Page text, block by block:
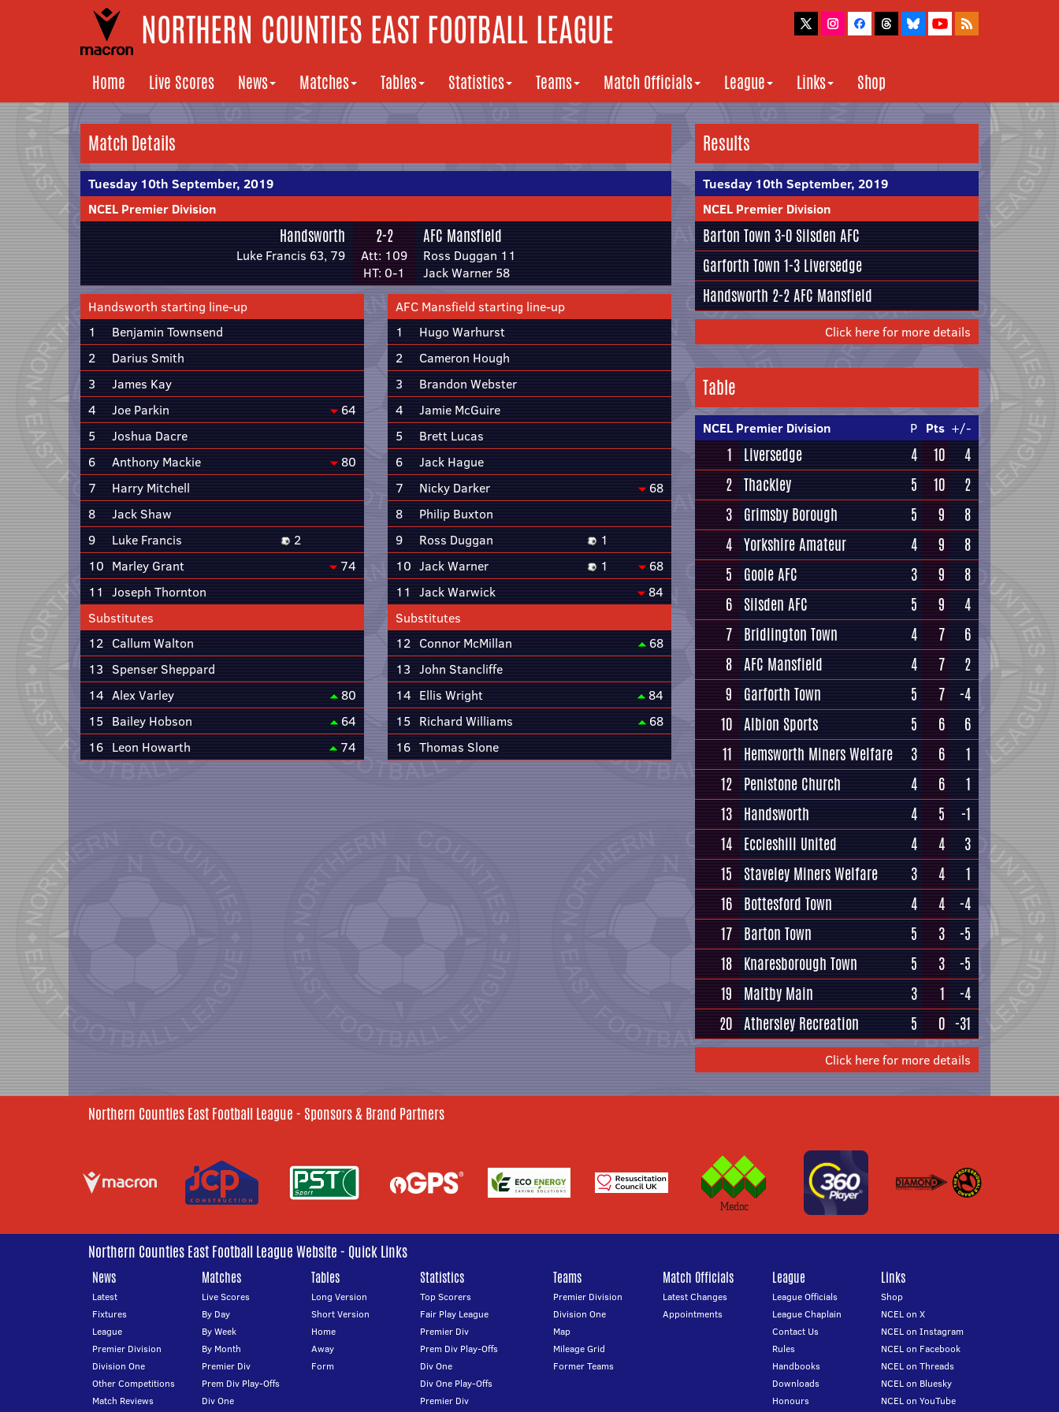
NORTHERN COUNTIES EAST FOOTBALL LEAGUE
Home Live Scores News Matches Tables Statistics Teams Match Officials League Links Shop
Match Details
Tuesday 10th September, 2019
NCEL Premier Division
Handsworth
Luke Francis 63, 79
2-2
Att: 109
HT: 0-1
AFC Mansfield
Ross Duggan 11
Jack Warner 58
Handsworth starting line-up
1
Benjamin Townsend
2
Darius Smith
3
James Kay
4
Joe Parkin
64
5
Joshua Dacre
6
Anthony Mackie
80
7
Harry Mitchell
8
Jack Shaw
9
Luke Francis
2
10 Marley Grant
74
11 Joseph Thornton
Substitutes
12 Callum Walton
13 Spenser Sheppard
14 Alex Varley
80
15 Bailey Hobson
64
16 Leon Howarth 74
AFC Mansfield starting line-up
1
Hugo Warhurst
2
Cameron Hough
3
Brandon Webster
4
Jamie McGuire
5
Brett Lucas
6
Jack Hague
7
Nicky Darker
68
8
Philip Buxton
9
Ross Duggan
1
10 Jack Warner 1
68
11 Jack Warwick
84
Substitutes
12 Connor McMillan
68
13 John Stancliffe
14 Ellis Wright
84
15 Richard Williams
68
16 Thomas Slone
Results
Tuesday 10th September, 2019
NCEL Premier Division
Barton Town 3-0 Silsden AFC
Garforth Town 1-3 Liversedge
Handsworth 2-2AFC Mansfield
Click here for more details
Table
NCEL Premier Division P Pts +/-
1 Liversedge 4 10
4
2 Thackley 5 10
2
3 Grimsby Borough 5 9
8
4 Yorkshire Amateur 4 9
8
5
Goole AFC 3 9
8
6 Silsden AFC 5 9
4
7 Bridlington Town 4 7
6
8 AFC Mansfield 4 7
2
9
Garforth Town 5 7
-4
10 Albion Sports 5 6
6
11
Hemsworth Miners Welfare 3 6
1
12 Penistone Church 4 6
1
13 Handsworth 4 5
-1
14 Eccleshill United 4 4
3
15
Staveley Miners Welfare 3 4
1
16 Bottesford Town 4 4
-4
17 Barton Town 5 3
-5
18 Knaresborough Town 5 3
-5
19
Maltby Main 3 1
-4
20 Athersley Recreation 5 0 -31
Click here for more details
Northern Counties East Football League - Sponsors & Brand Partners
Northern Counties East Football League Website - Quick Links
News
Latest
Fixtures
League
Premier Division
Division One
Other Competitions
Match Reviews
Matches
Live Scores
By Day
By Week
By Month
Premier Div
Prem Div Play-Offs
Div One
Tables
Long Version
Short Version
Home
Away
Form
Statistics
Top Scorers
Fair Play League
Premier Div
Prem Div Play-Offs
Div One
Div One Play-Offs
Premier Div
Teams
Premier Division
Division One
Map
Mileage Grid
Former Teams
Match Officials
Latest Changes
Appointments
League
League Officials
League Chaplain
Contact Us
Rules
Handbooks
Downloads
Honours
Links
Shop
NCEL on X
NCEL on Instagram
NCEL on Facebook
NCEL on Threads
NCEL on Bluesky
NCEL on YouTube